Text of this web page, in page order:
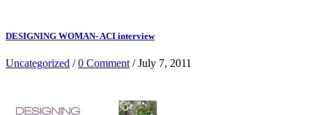
DESIGNING WOMAN- ACI interview
Uncategorized /0 Comment / July 7, 2011